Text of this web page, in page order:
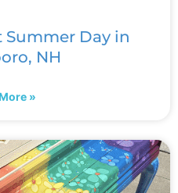
Summer Day in
NH
»